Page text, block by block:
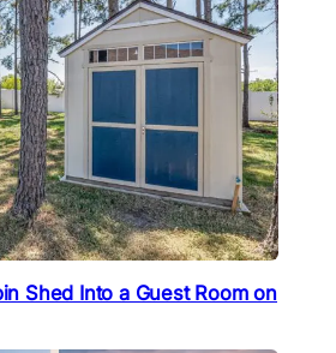
Shed Into a Guest Room on